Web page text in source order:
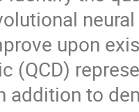
upon
(QCD)
addition to